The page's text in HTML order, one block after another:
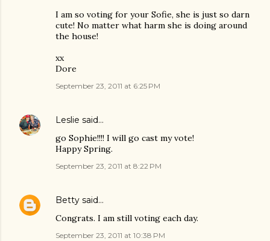
I am so voting for your Sofie, she is just so darn
cute! No matter what harm she is doing around
the house!
xx
Dore
September 23, 2011 at 6:25 PM
Leslie said…
go Sophie!!!! I will go cast my vote!
Happy Spring.
September 23, 2011 at 8:22 PM
Betty said…
Congrats. I am still voting each day.
September 23, 2011 at 10:38 PM